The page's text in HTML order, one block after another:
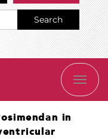
Search
in